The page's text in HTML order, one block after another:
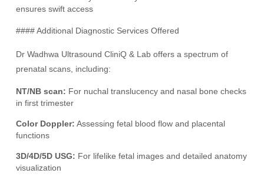
ensures swift access
#### Additional Diagnostic Services Offered
Dr Wadhwa Ultrasound CliniQ & Lab offers a spectrum of
prenatal scans, including:
NT/NB scan: For nuchal translucency and nasal bone checks
in first trimester
Color Doppler: Assessing fetal blood flow and placental
functions
3D/4D/5D USG: For lifelike fetal images and detailed anatomy
visualization